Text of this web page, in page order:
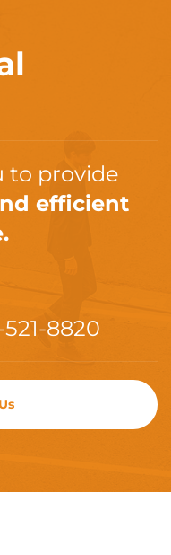
to provide
efficient
521-8820